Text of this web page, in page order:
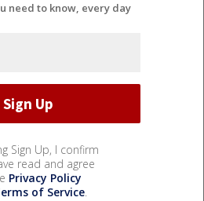
need to know, every day
Sign Up, I confirm
read and agree
Privacy Policy
of Service.